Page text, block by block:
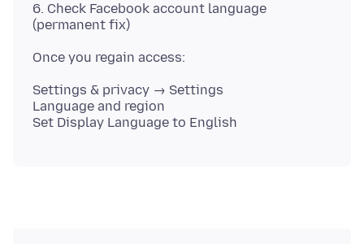
6. Check Facebook account language
Settings & privacy → Settings
Language and region